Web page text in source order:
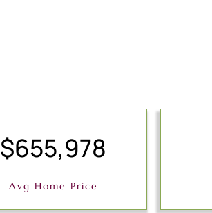
$655,978
Avg Home Price